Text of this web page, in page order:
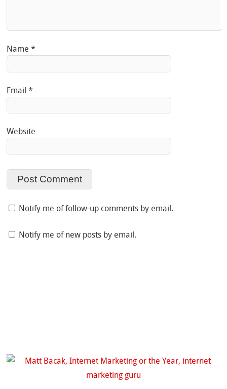
Name*
Email*
Website
Notify me of follow-up comments by email.
Notify me of new posts by email.